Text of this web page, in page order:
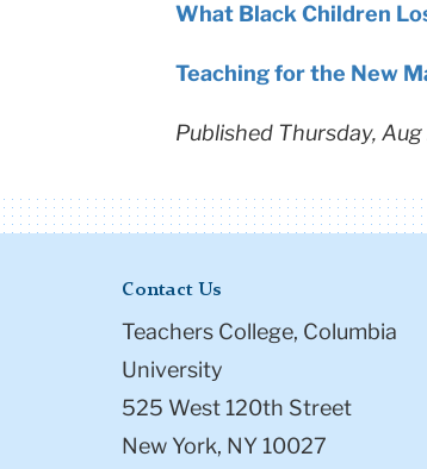
What Black Children
Teaching for the New
Published Thursday,
Contact Us
Teachers College, Columbia
University
525 West 120th Street
New York, NY 10027